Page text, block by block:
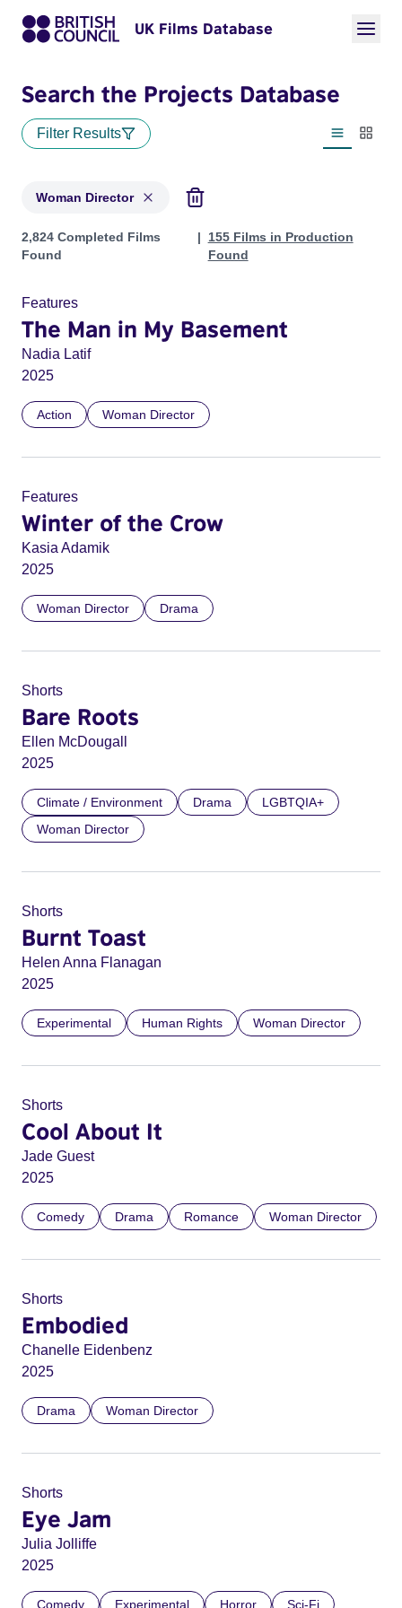
UK Films Database
Search the Projects Database
Filter Results
List view
Woman Director
Projects in genres: Woman Director
2,824 Completed Films
Found
155 Films in Production
Found
Features
The Man in My Basement
Nadia Latif
2025
Action Woman Director
Features
Winter of the Crow
Kasia Adamik
2025
Woman Director Drama
Shorts
Bare Roots
Ellen McDougall
2025
Climate / Environment Drama
LGBTQIA+
Woman Director
Shorts
Burnt Toast
Helen Anna Flanagan
2025
Experimental Human Rights Woman Director
Shorts
Cool About It
Jade Guest
2025
Comedy Drama Romance Woman Director
Shorts
Embodied
Chanelle Eidenbenz
2025
Drama Woman Director
Shorts
Eye Jam
Julia Jolliffe
2025
Comedy Experimental Horror Sci-Fi